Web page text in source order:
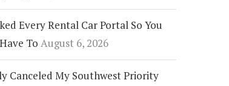
Every Rental Car Portal So You
To August 6, 2026
Canceled My Southwest Priority